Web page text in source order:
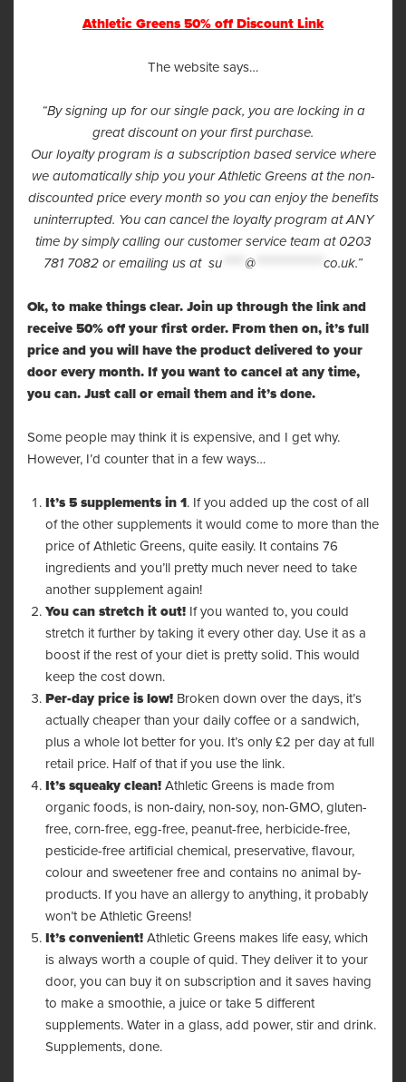
Athletic Greens 50% off Discount Link
The website says…
“By signing up for our single pack, you are locking in a
great discount on your first purchase.
Our loyalty program is a subscription based service where
we automatically ship you your Athletic Greens at the non-
discounted price every month so you can enjoy the benefits
uninterrupted. You can cancel the loyalty program at ANY
time by simply calling our customer service team at 0203
781 7082 or emailing us at su @ co.uk.”
Ok, to make things clear. Join up through the link and
receive 50% off your first order. From then on, it’s full
price and you will have the product delivered to your
door every month. If you want to cancel at any time,
you can. Just call or email them and it’s done.
Some people may think it is expensive, and I get why.
However, I’d counter that in a few ways…
It’s 5 supplements in 1. If you added up the cost of all
of the other supplements it would come to more than the
price of Athletic Greens, quite easily. It contains 76
ingredients and you’ll pretty much never need to take
another supplement again!
You can stretch it out!If you wanted to, you could
stretch it further by taking it every other day. Use it as a
boost if the rest of your diet is pretty solid. This would
keep the cost down.
Per-day price is low!Broken down over the days, it’s
actually cheaper than your daily coffee or a sandwich,
plus a whole lot better for you. It’s only £2 per day at full
retail price. Half of that if you use the link.
It’s squeaky clean!Athletic Greens is made from
organic foods, is non-dairy, non-soy, non-GMO, gluten-
free, corn-free, egg-free, peanut-free, herbicide-free,
pesticide-free artificial chemical, preservative, flavour,
colour and sweetener free and contains no animal by-
products. If you have an allergy to anything, it probably
won’t be Athletic Greens!
It’s convenient!Athletic Greens makes life easy, which
is always worth a couple of quid. They deliver it to your
door, you can buy it on subscription and it saves having
to make a smoothie, a juice or take 5 different
supplements. Water in a glass, add power, stir and drink.
Supplements, done.